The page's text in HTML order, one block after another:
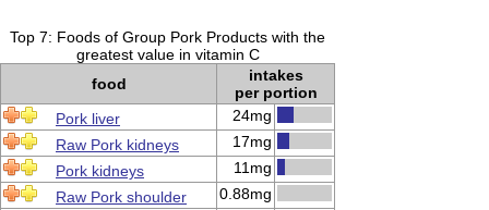
Top 7: Foods of Group Pork Products with the
greatest value in vitamin C
food
intakes
per portion
Pork liver
24mg
Raw Pork kidneys
17mg
Pork kidneys
11mg
Raw Pork shoulder
0.88mg